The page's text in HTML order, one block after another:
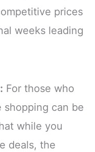
prices
weeks leading
For those who
can be
while you
deals, the